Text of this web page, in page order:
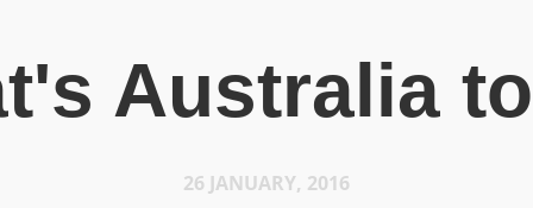
Australia
26 JANUARY, 2016